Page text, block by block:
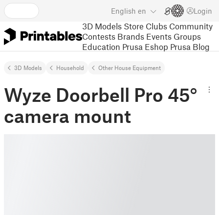
English en Login
3D Models Store Clubs Community
Contests Brands Events Groups
Education Prusa Eshop Prusa Blog
3D Models Household Other House Equipment
Wyze Doorbell Pro 45°
camera mount